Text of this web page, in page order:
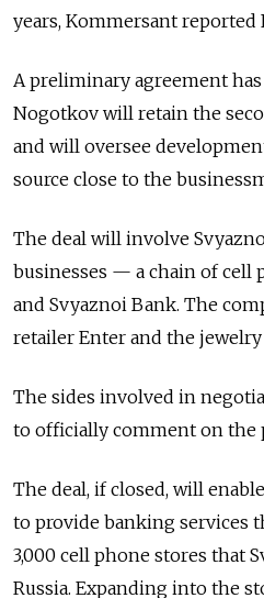
years, Kommersant reported
A preliminary agreement
Nogotkov will retain the
and will oversee
source close to the
The deal will involve
businesses — a chain of cell
and Svyaznoi Bank. The
retailer Enter and the jewelry
The sides involved in
to officially comment on the
The deal, if closed, will
to provide banking services
3,000 cell phone stores that
Russia. Expanding into the